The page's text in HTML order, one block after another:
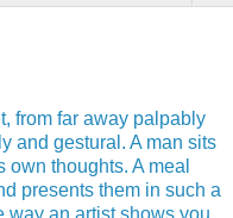
from far away palpably
and gestural. A man sits
own thoughts. A meal
presents them in such a
way an artist shows you